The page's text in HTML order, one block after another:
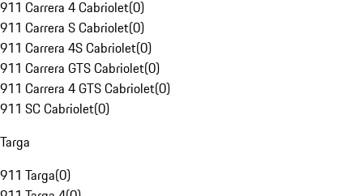
911 Carrera 4 Cabriolet(0)
911 Carrera S Cabriolet(0)
911 Carrera 4S Cabriolet(0)
911 Carrera GTS Cabriolet(0)
911 Carrera 4 GTS Cabriolet(0)
911 SC Cabriolet(0)
Targa
911 Targa(0)